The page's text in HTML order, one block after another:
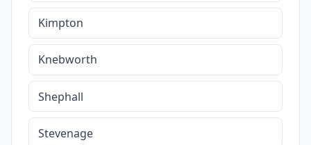
Kimpton
Knebworth
Shephall
Stevenage